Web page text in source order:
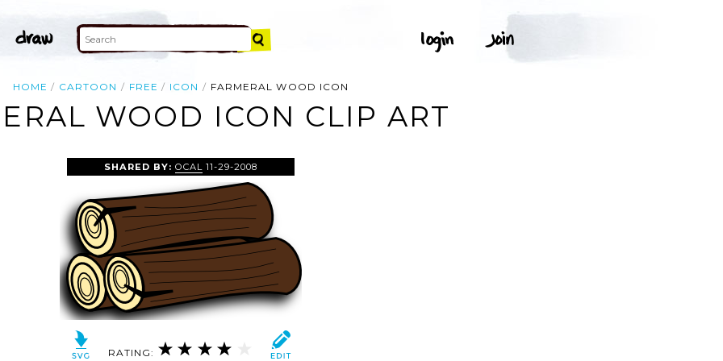
HOME CARTOON FREE ICON FARMERAL WOOD ICON
WOOD ICON CLIP ART
SHARED BY: OCAL 11-29-2008
RATING: